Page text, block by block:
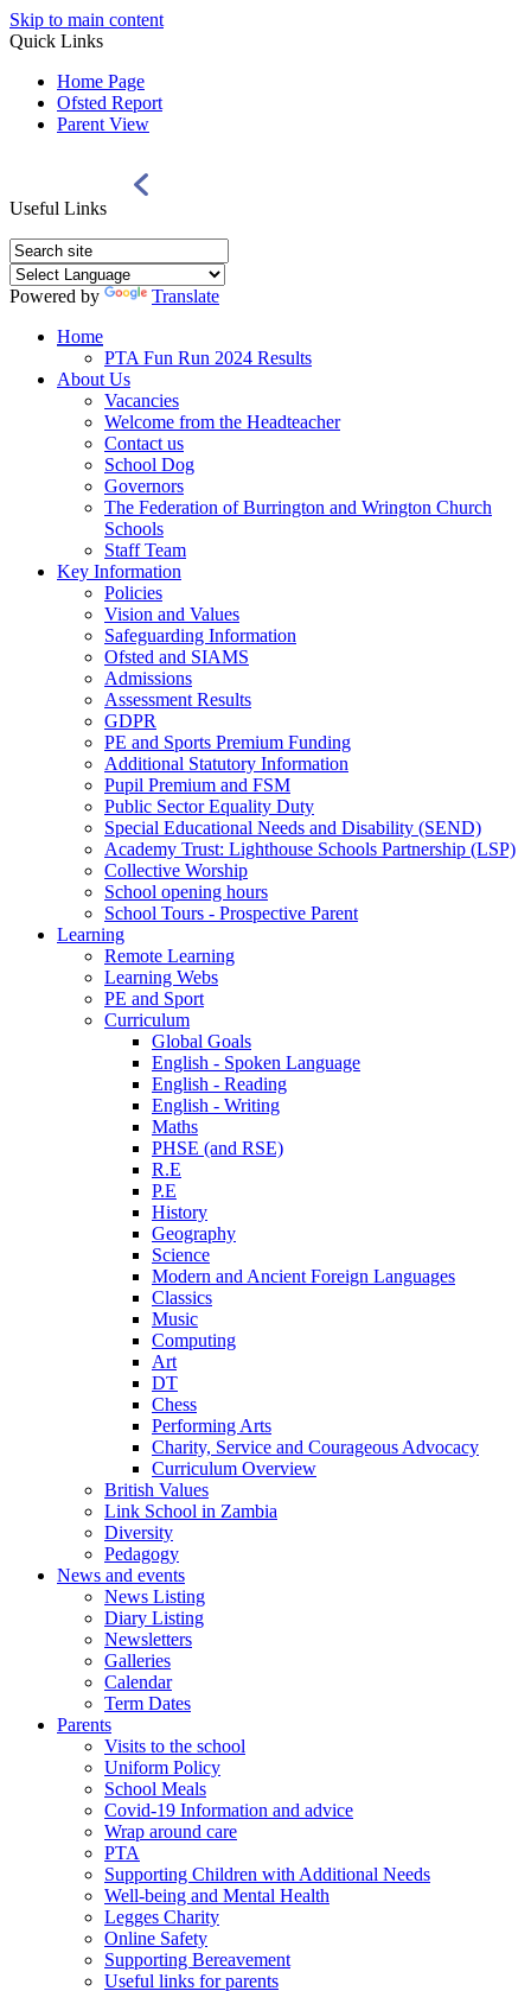
Skip to main content
Quick Links
Home Page
Ofsted Report
Parent View
Useful Links
Powered by
Translate
Home
PTA Fun Run 2024 Results
About Us
Vacancies
Welcome from the Headteacher
Contact us
School Dog
Governors
The Federation of Burrington and Wrington Church
Schools
Staff Team
Key Information
Policies
Vision and Values
Safeguarding Information
Ofsted and SIAMS
Admissions
Assessment Results
GDPR
PE and Sports Premium Funding
Additional Statutory Information
Pupil Premium and FSM
Public Sector Equality Duty
Special Educational Needs and Disability (SEND)
Academy Trust: Lighthouse Schools Partnership (LSP)
Collective Worship
School opening hours
School Tours - Prospective Parent
Learning
Remote Learning
Learning Webs
PE and Sport
Curriculum
Global Goals
English - Spoken Language
English - Reading
English - Writing
Maths
PHSE (and RSE)
R.E
P.E
History
Geography
Science
Modern and Ancient Foreign Languages
Classics
Music
Computing
Art
DT
Chess
Performing Arts
Charity, Service and Courageous Advocacy
Curriculum Overview
British Values
Link School in Zambia
Diversity
Pedagogy
News and events
News Listing
Diary Listing
Newsletters
Galleries
Calendar
Term Dates
Parents
Visits to the school
Uniform Policy
School Meals
Covid-19 Information and advice
Wrap around care
PTA
Supporting Children with Additional Needs
Well-being and Mental Health
Legges Charity
Online Safety
Supporting Bereavement
Useful links for parents